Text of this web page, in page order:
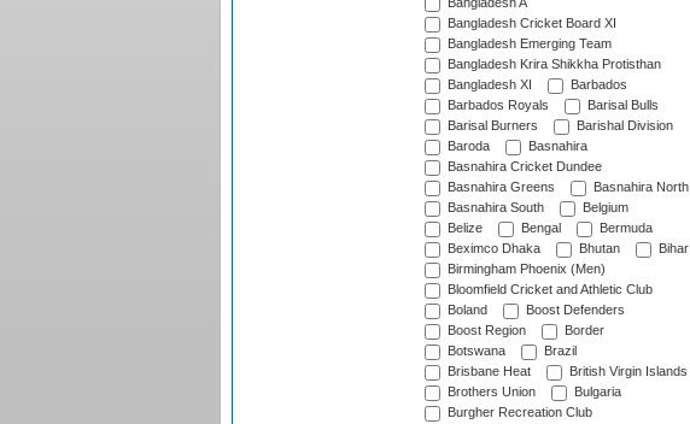
Bangladesh A
Bangladesh Cricket Board XI
Bangladesh Emerging Team
Bangladesh Krira Shikkha Protisthan
Bangladesh XI
Barbados
Barbados Royals
Barisal Bulls
Barisal Burners
Barishal Division
Baroda
Basnahira
Basnahira Cricket Dundee
Basnahira Greens
Basnahira North
Basnahira South
Belgium
Belize
Bengal
Bermuda
Beximco Dhaka
Bhutan
Bihar
Birmingham Phoenix (Men)
Bloomfield Cricket and Athletic Club
Boland
Boost Defenders
Boost Region
Border
Botswana
Brazil
Brisbane Heat
British Virgin Islands
Brothers Union
Bulgaria
Burgher Recreation Club